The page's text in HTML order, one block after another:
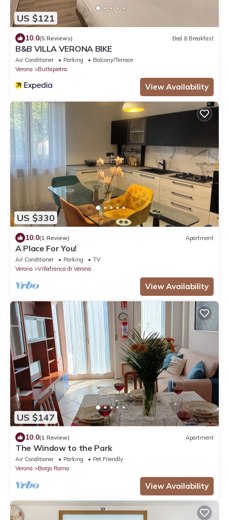
US $121
10.0(5 Reviews) Bed & Breakfast
B&B VILLA VERONA BIKE
Air Conditioner Parking
Balcony/Terrace
Verona
Buttapietra
View Availability
US $330
10.0(1 Review) Apartment
A Place For You!
Air Conditioner Parking
TV
Verona
Villafranca di Verona
View Availability
US $147
10.0(1 Review) Apartment
The Window to the Park
Air Conditioner Parking
Pet Friendly
Verona
Borgo Roma
View Availability